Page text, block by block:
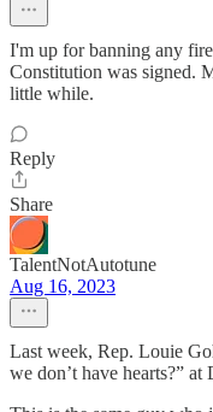
I'm up for banning any
Constitution was signed.
little while.
Reply
Share
TalentNotAutotune
Aug 16, 2023
Last week, Rep. Louie
we don’t have hearts?” at